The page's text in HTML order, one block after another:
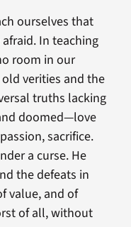
ourselves that
In teaching
room in our
verities and the
truths lacking
doomed—love
sacrifice.
a curse. He
the defeats in
value, and of
of all, without